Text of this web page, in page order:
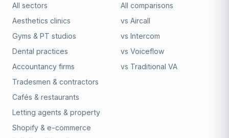
All sectors
Aesthetics clinics
Gyms & PT studios
Dental practices
Accountancy firms
Tradesmen & contractors
Cafés & restaurants
Letting agents & property
Shopify & e-commerce
All comparisons
vs Aircall
vs Intercom
vs Voiceflow
vs Traditional VA